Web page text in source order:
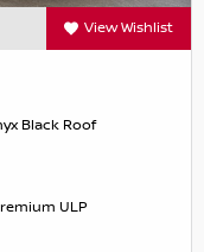
View Wishlist
Black Roof
ULP